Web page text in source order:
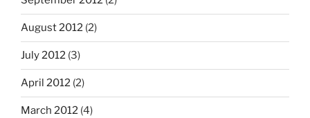
August 2012 (2)
July 2012 (3)
April 2012 (2)
March 2012 (4)